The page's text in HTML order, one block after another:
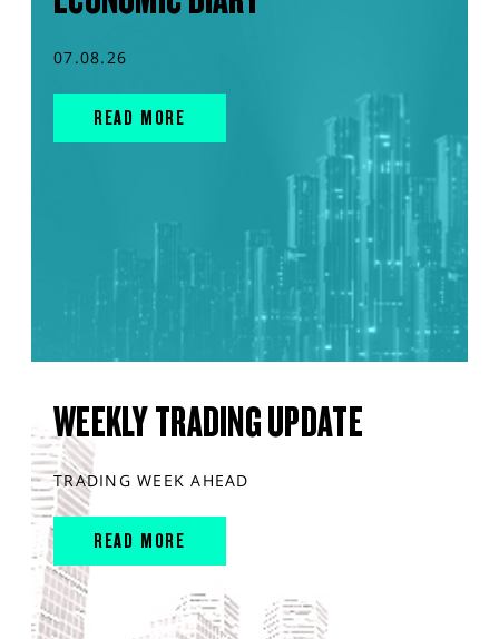
07.08.26
READ MORE
WEEKLY TRADING UPDATE
TRADING WEEK AHEAD
READ MORE